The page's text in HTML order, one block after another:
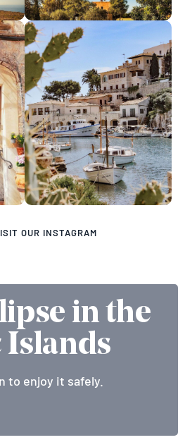
OUR INSTAGRAM
in the
Islands
to enjoy it safely.